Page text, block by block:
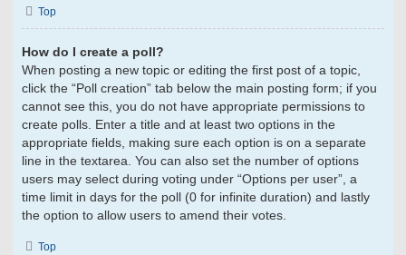
Top
How do I create a poll?
When posting a new topic or editing the first post of a topic,
click the “Poll creation” tab below the main posting form; if you
cannot see this, you do not have appropriate permissions to
create polls. Enter a title and at least two options in the
appropriate fields, making sure each option is on a separate
line in the textarea. You can also set the number of options
users may select during voting under “Options per user”, a
time limit in days for the poll (0 for infinite duration) and lastly
the option to allow users to amend their votes.
Top